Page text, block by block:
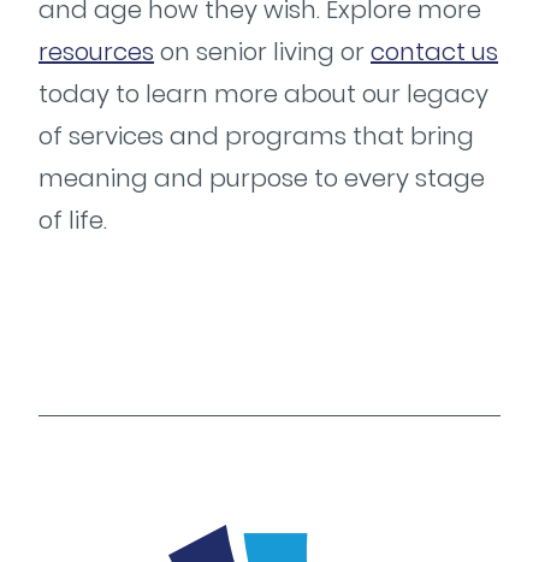
and age how they wish. Explore more
resources on senior living orcontact us
today to learn more about our legacy
of services and programs that bring
meaning and purpose to every stage
of life.